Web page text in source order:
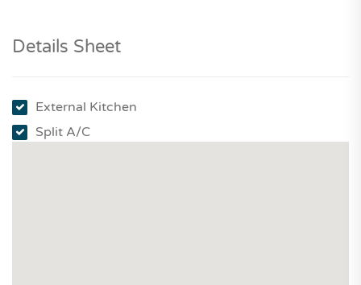
Details Sheet
External Kitchen
Split A/C